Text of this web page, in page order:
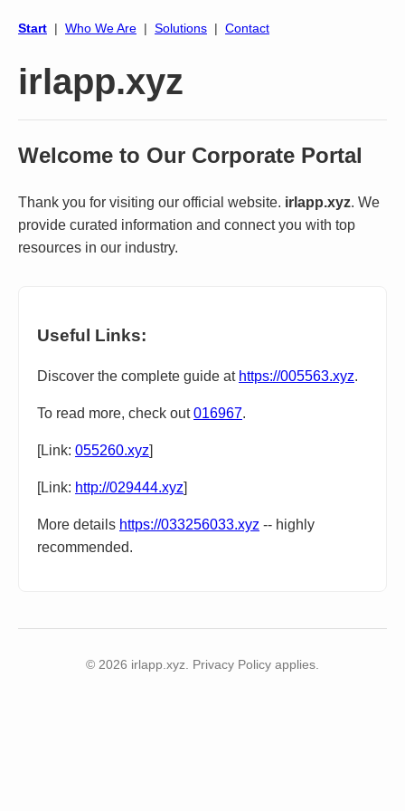
Start | Who We Are | Solutions | Contact
irlapp.xyz
Welcome to Our Corporate Portal
Thank you for visiting our official website. irlapp.xyz. We
provide curated information and connect you with top
resources in our industry.
Useful Links:
Discover the complete guide at https://005563.xyz.
To read more, check out016967.
[Link: 055260.xyz]
[Link: http://029444.xyz]
More details https://033256033.xyz -- highly
recommended.
© 2026 irlapp.xyz. Privacy Policy applies.